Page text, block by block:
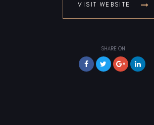
VISIT WEBSITE
SHARE ON